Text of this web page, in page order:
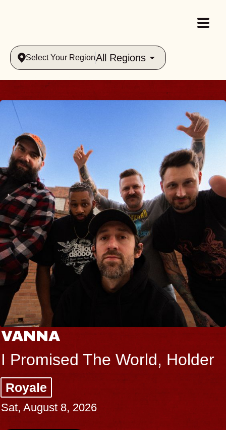
Select Your RegionAll Regions
VANNA
I Promised The World, Holder
Royale
Sat, August 8, 2026